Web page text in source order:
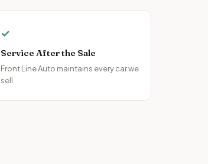
✓
Service After the Sale
Front Line Auto maintains every car we
sell